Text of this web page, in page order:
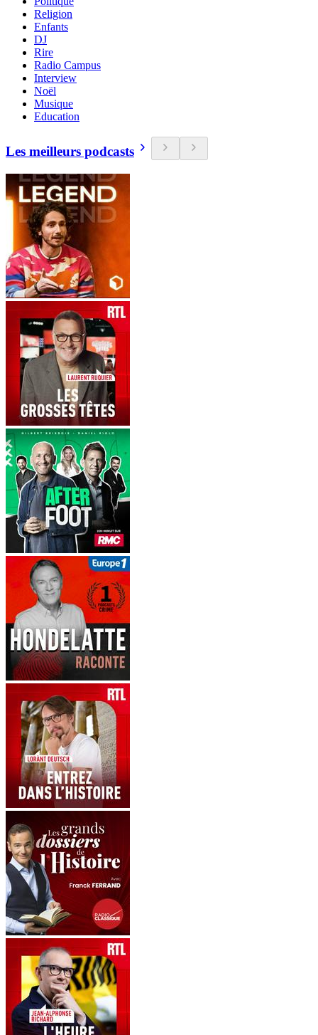
Religion
Enfants
DJ
Rire
Radio Campus
Interview
Noël
Musique
Education
Les meilleurs podcasts